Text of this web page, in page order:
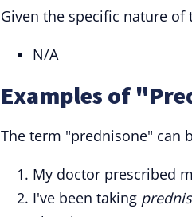
Given the specific nature
N/A
Examples of
The term "prednisone" can
My doctor prescribed
I've been taking